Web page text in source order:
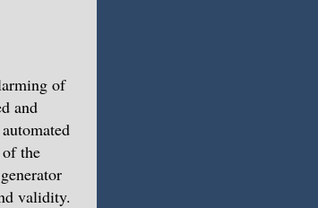
of
and
the
validity.